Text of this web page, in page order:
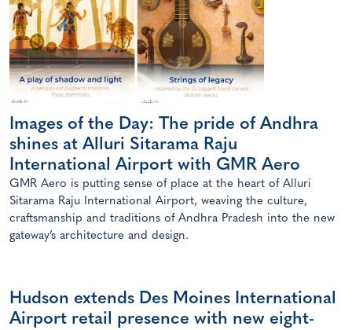
Images of the Day: The pride of Andhra
shines at Alluri Sitarama Raju
International Airport with GMR Aero
GMR Aero is putting sense of place at the heart of Alluri
Sitarama Raju International Airport, weaving the culture,
craftsmanship and traditions of Andhra Pradesh into the new
gateway’s architecture and design.
Hudson extends Des Moines International
Airport retail presence with new eight-